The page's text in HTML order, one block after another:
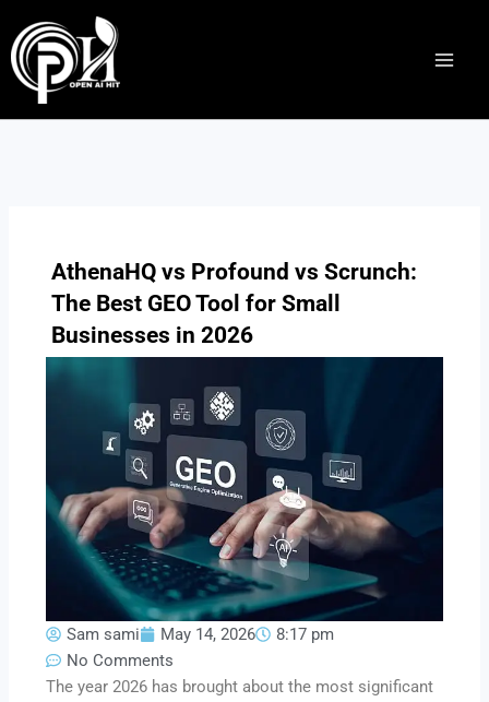
to
content
AthenaHQ vs Profound vs Scrunch:
The Best GEO Tool for Small
Businesses in 2026
Sam sami May 14, 2026
8:17 pm
No Comments
The year 2026 has brought about the most significant